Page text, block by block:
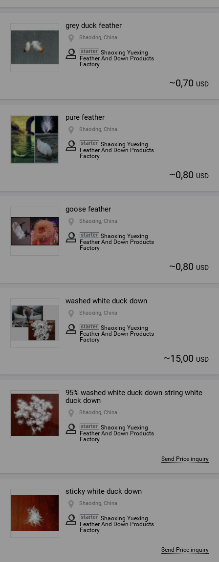
grey duck feather
Shaoxing, China
Shaoxing Yuexing
Feather And Down Products
Factory
~0,70 USD
pure feather
Shaoxing, China
Shaoxing Yuexing
Feather And Down Products
Factory
~0,80 USD
goose feather
Shaoxing, China
Shaoxing Yuexing
Feather And Down Products
Factory
~0,80 USD
washed white duck down
Shaoxing, China
Shaoxing Yuexing
Feather And Down Products
Factory
~15,00 USD
95% washed white duck down string white
duck down
Shaoxing, China
Shaoxing Yuexing
Feather And Down Products
Factory
Send Price inquiry
sticky white duck down
Shaoxing, China
Shaoxing Yuexing
Feather And Down Products
Factory
Send Price inquiry